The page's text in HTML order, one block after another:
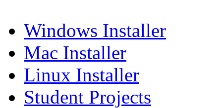
Windows Installer
Mac Installer
Linux Installer
Student Projects